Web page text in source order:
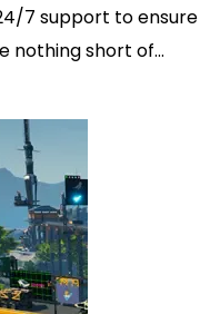
7 support to ensure
nothing short of...